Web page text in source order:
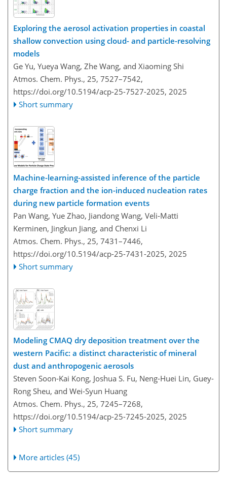
Exploring the aerosol activation properties in coastal
shallow convection using cloud- and particle-resolving
models
Ge Yu, Yueya Wang, Zhe Wang, and Xiaoming Shi
Atmos. Chem. Phys., 25, 7527–7542,
https://doi.org/10.5194/acp-25-7527-2025, 2025
Short summary
Machine-learning-assisted inference of the particle
charge fraction and the ion-induced nucleation rates
during new particle formation events
Pan Wang, Yue Zhao, Jiandong Wang, Veli-Matti
Kerminen, Jingkun Jiang, and Chenxi Li
Atmos. Chem. Phys., 25, 7431–7446,
https://doi.org/10.5194/acp-25-7431-2025, 2025
Short summary
Modeling CMAQ dry deposition treatment over the
western Pacific: a distinct characteristic of mineral
dust and anthropogenic aerosols
Steven Soon-Kai Kong, Joshua S. Fu, Neng-Huei Lin, Guey-
Rong Sheu, and Wei-Syun Huang
Atmos. Chem. Phys., 25, 7245–7268,
https://doi.org/10.5194/acp-25-7245-2025, 2025
Short summary
More articles (45)